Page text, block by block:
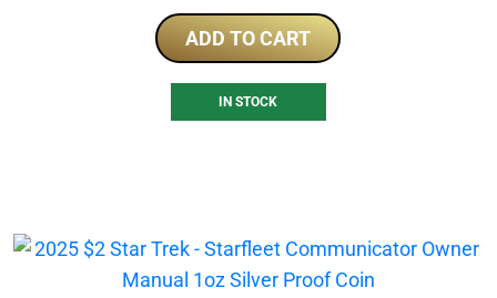
ADD TO CART
IN STOCK